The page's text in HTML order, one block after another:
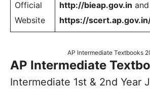
Official
Website
http://bieap.gov.in and
https://
AP Intermediate Textbooks
AP Intermediate
Intermediate 1st & 2nd Year